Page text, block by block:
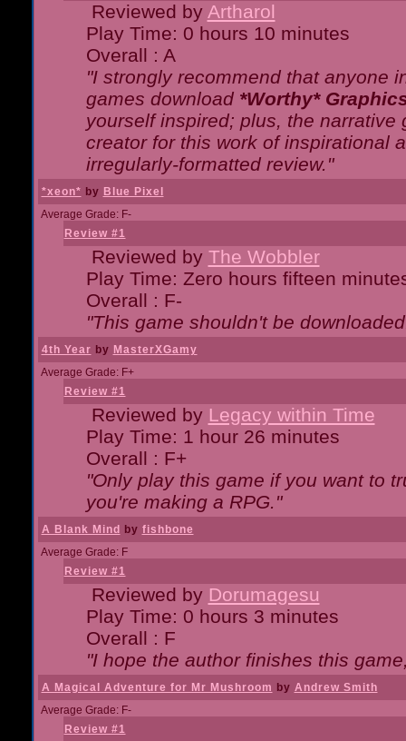
Reviewed by Artharol
Play Time: 0 hours 10 minutes
Overall : A
"I strongly recommend that anyone
games download *Worthy*
yourself inspired; plus, the
creator for this work of inspirational
irregularly-formatted review."
*xeon* by Blue Pixel
Average Grade: F-
Review #1
Reviewed by The Wobbler
Play Time: Zero hours fifteen
Overall : F-
"This game shouldn't be
4th Year by MasterXGamy
Average Grade: F+
Review #1
Reviewed by Legacy within Time
Play Time: 1 hour 26 minutes
Overall : F+
"Only play this game if you want to
you're making a RPG."
A Blank Mind by fishbone
Average Grade: F
Review #1
Reviewed by Dorumagesu
Play Time: 0 hours 3 minutes
Overall : F
"I hope the author finishes this
A Magical Adventure for Mr Mushroom by Andrew Smith
Average Grade: F-
Review #1